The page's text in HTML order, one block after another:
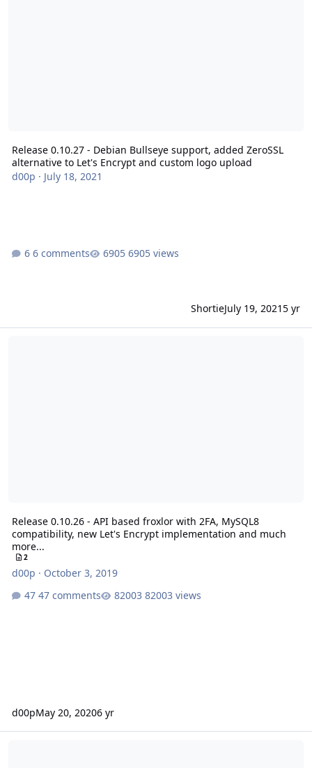
Release 0.10.27 - Debian Bullseye support, added ZeroSSL
alternative to Let's Encrypt and custom logo upload
d00p · July 18, 2021
6 comments 6905 views
ShortieJuly 19, 20215 yr
Release 0.10.26 - API based froxlor with 2FA, MySQL8
compatibility, new Let's Encrypt implementation and much
more...
2
d00p · October 3, 2019
47 comments
82003 views
d00pMay 20, 20206 yr